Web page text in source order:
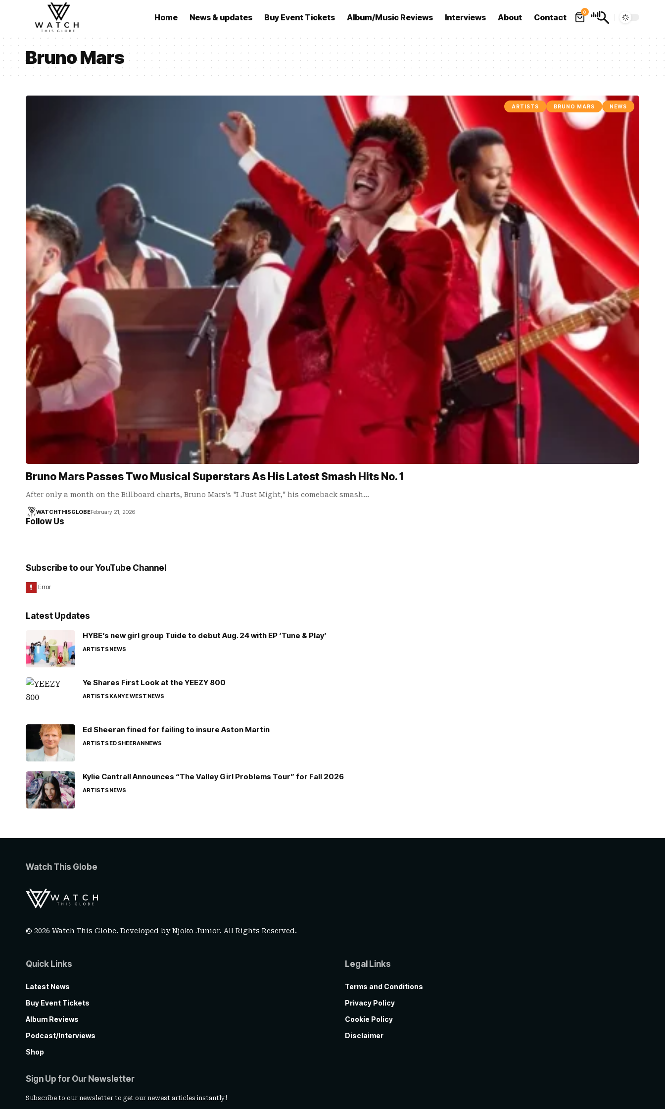
Home News & updates Buy Event Tickets Album/Music Reviews Interviews About Contact
0
Bruno Mars
ARTISTS BRUNO MARS NEWS
Bruno Mars Passes Two Musical Superstars As His Latest Smash Hits No. 1
After only a month on the Billboard charts, Bruno Mars’s "I Just Might," his comeback smash…
WATCHTHISGLOBEFebruary 21, 2026
Follow Us
Subscribe to our YouTube Channel
Latest Updates
HYBE’s new girl group Tuide to debut Aug. 24 with EP ‘Tune & Play’
ARTISTSNEWS
Ye Shares First Look at the YEEZY 800
ARTISTSKANYE WESTNEWS
Ed Sheeran fined for failing to insure Aston Martin
ARTISTSED SHEERANNEWS
Kylie Cantrall Announces “The Valley Girl Problems Tour” for Fall 2026
ARTISTSNEWS
Watch This Globe
© 2026 Watch This Globe. Developed byNjoko Junior. All Rights Reserved.
Quick Links
Latest News
Buy Event Tickets
Album Reviews
Podcast/Interviews
Shop
Legal Links
Terms and Conditions
Privacy Policy
Cookie Policy
Disclaimer
Sign Up for Our Newsletter
Subscribe to our newsletter to get our newest articles instantly!